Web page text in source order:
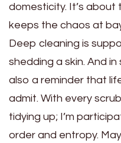
domesticity. It’s
keeps the chaos at
Deep cleaning is
shedding a skin. And in
also a reminder that
admit. With every
tidying up; I’m
order and entropy.